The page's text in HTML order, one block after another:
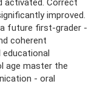
activated. Correct
improved.
future first-grader -
coherent
educational
age master the
- oral